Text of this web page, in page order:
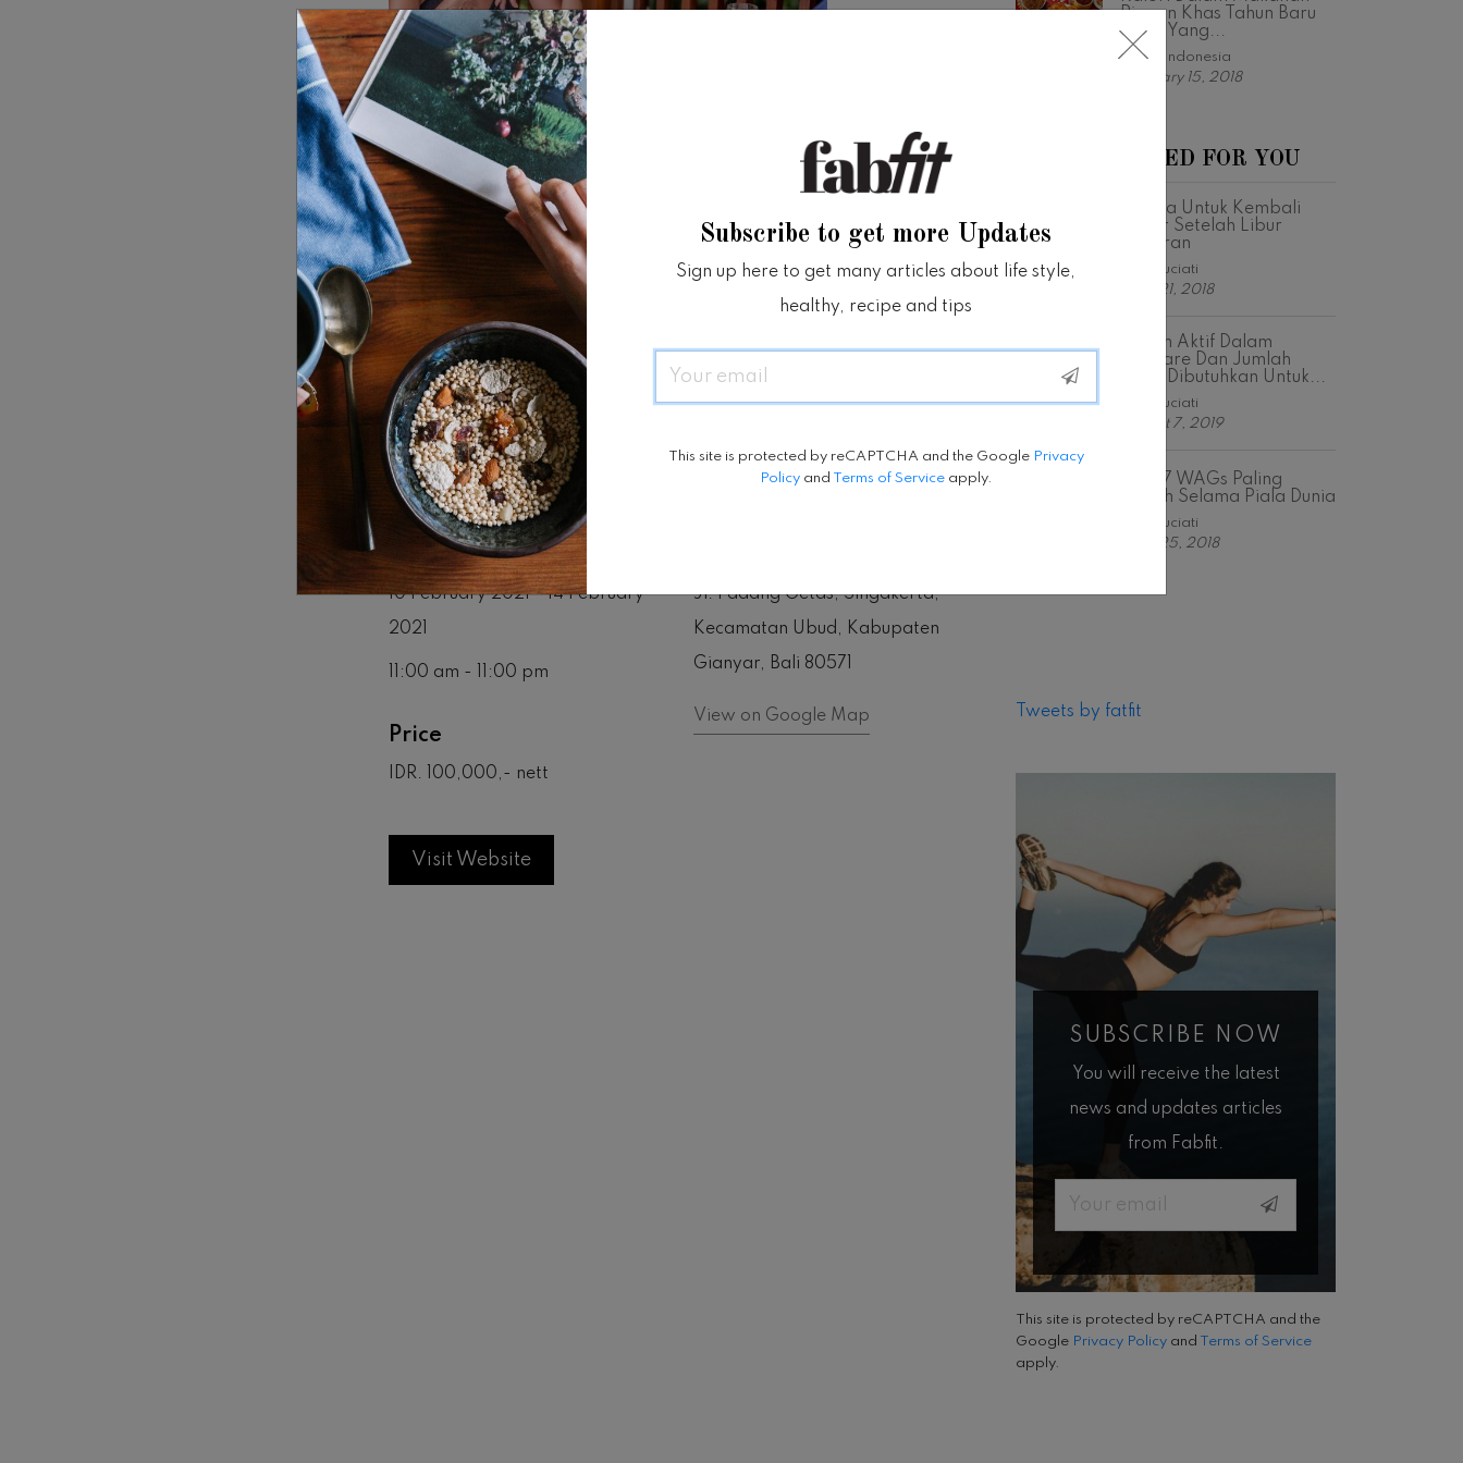
Date & Time
10 February 2021 - 14 February
2021
11:00 am - 11:00 pm
Price
IDR. 100,000,- nett
Jl. Padang Getas, Singakerta,
Kecamatan Ubud, Kabupaten
Gianyar, Bali 80571
View on Google Map
Visit Website
Ringan Khas Tahun Baru
Imlek Yang...
Fabfit Indonesia
February 15, 2018
RECOMMENDED FOR YOU
5 Cara Untuk Kembali
Bugar Setelah Libur
Lebaran
Astri Suciati
June 21, 2018
Bahan Aktif Dalam
Skincare Dan Jumlah
Yang Dibutuhkan Untuk...
Astri Suciati
August 7, 2019
Intip 7 WAGs Paling
Stylish Selama Piala Dunia
Astri Suciati
June 25, 2018
Tweets by fatfit
SUBSCRIBE NOW
You will receive the latest
news and updates articles
from Fabfit.
Email
This site is protected by reCAPTCHA and the
Google Privacy Policy and
Terms of Service
apply.
Subscribe to get more Updates
Sign up here to get many articles about life style,
healthy, recipe and tips
Email
This site is protected by reCAPTCHA and the Google Privacy
Policyand Terms of Serviceapply.